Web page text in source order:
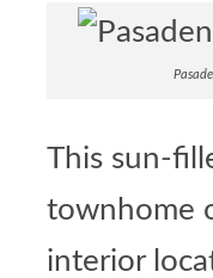
This sun-
townhome
interior